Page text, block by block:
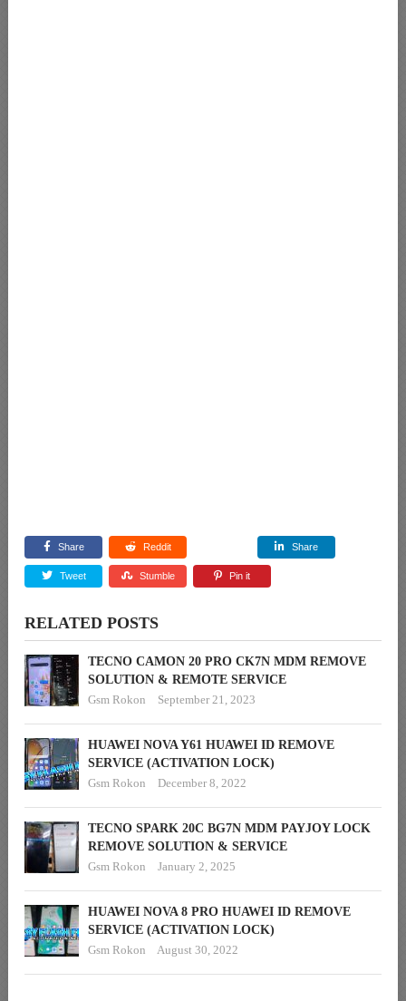
Share Reddit Share
Tweet Stumble Pin it
RELATED POSTS
TECNO CAMON 20 PRO CK7N MDM REMOVE
SOLUTION & REMOTE SERVICE
Gsm Rokon
September 21, 2023
HUAWEI NOVA Y61 HUAWEI ID REMOVE
SERVICE (ACTIVATION LOCK)
Gsm Rokon
December 8, 2022
TECNO SPARK 20C BG7N MDM PAYJOY LOCK
REMOVE SOLUTION & SERVICE
Gsm Rokon
January 2, 2025
HUAWEI NOVA 8 PRO HUAWEI ID REMOVE
SERVICE (ACTIVATION LOCK)
Gsm Rokon
August 30, 2022